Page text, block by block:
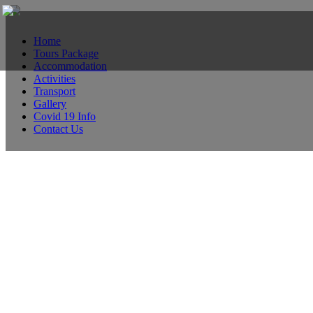
Home
Tours Package
Accommodation
Activities
Transport
Gallery
Covid 19 Info
Contact Us